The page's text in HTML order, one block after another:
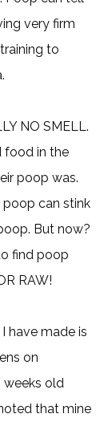
very firm
to
NO SMELL.
food in the
poop was.
poop can stink
But now?
find poop
RAW!
have made is
on
old
that mine